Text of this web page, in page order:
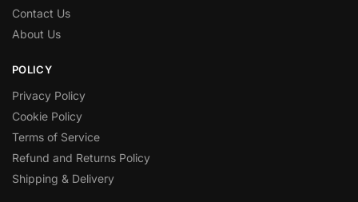
Contact Us
About Us
POLICY
Privacy Policy
Cookie Policy
Terms of Service
Refund and Returns Policy
Shipping & Delivery